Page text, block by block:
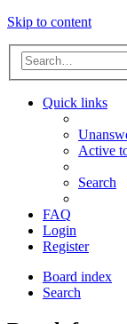
Skip to content
Quick links
Active
Search
FAQ
Login
Register
Board index
Search